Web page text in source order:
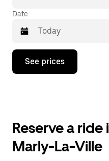
Date
Press
down
the
and
See prices
Reserve a
Marly-La-Ville